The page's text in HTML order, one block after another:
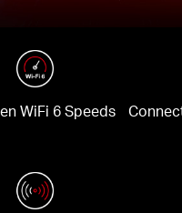
WiFi 6 Speeds